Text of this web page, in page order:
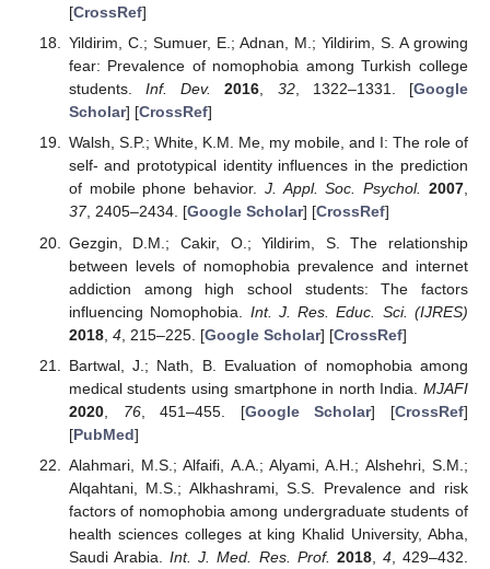
[CrossRef]
Yildirim, C.; Sumuer, E.; Adnan, M.; Yildirim, S. A growing
fear: Prevalence of nomophobia among Turkish college
students.Inf. Dev. 2016, 32, 1322–1331. [Google
Scholar] [CrossRef]
Walsh, S.P.; White, K.M. Me, my mobile, and I: The role of
self- and prototypical identity influences in the prediction
of mobile phone behavior. J. Appl. Soc. Psychol. 2007,
37, 2405–2434. [Google Scholar] [CrossRef]
Gezgin, D.M.; Cakir, O.; Yildirim, S. The relationship
between levels of nomophobia prevalence and internet
addiction among high school students: The factors
influencing Nomophobia. Int. J. Res. Educ. Sci. (IJRES)
2018, 4, 215–225. [Google Scholar] [CrossRef]
Bartwal, J.; Nath, B. Evaluation of nomophobia among
medical students using smartphone in north India. MJAFI
2020, 76, 451–455. [Google Scholar] [CrossRef]
[PubMed]
Alahmari, M.S.; Alfaifi, A.A.; Alyami, A.H.; Alshehri, S.M.;
Alqahtani, M.S.; Alkhashrami, S.S. Prevalence and risk
factors of nomophobia among undergraduate students of
health sciences colleges at king Khalid University, Abha,
Saudi Arabia.Int. J. Med. Res. Prof. 2018, 4, 429–432.